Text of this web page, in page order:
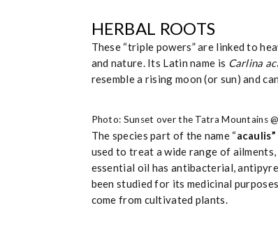
HERBAL ROOTS
These “triple powers” are linked to
and nature. Its Latin name is Carlina
resemble a rising moon (or sun) and
Photo: Sunset over the Tatra Mountains
The species part of the name “acaulis”
used to treat a wide range of ailments,
essential oil has antibacterial,
been studied for its medicinal
come from cultivated plants.